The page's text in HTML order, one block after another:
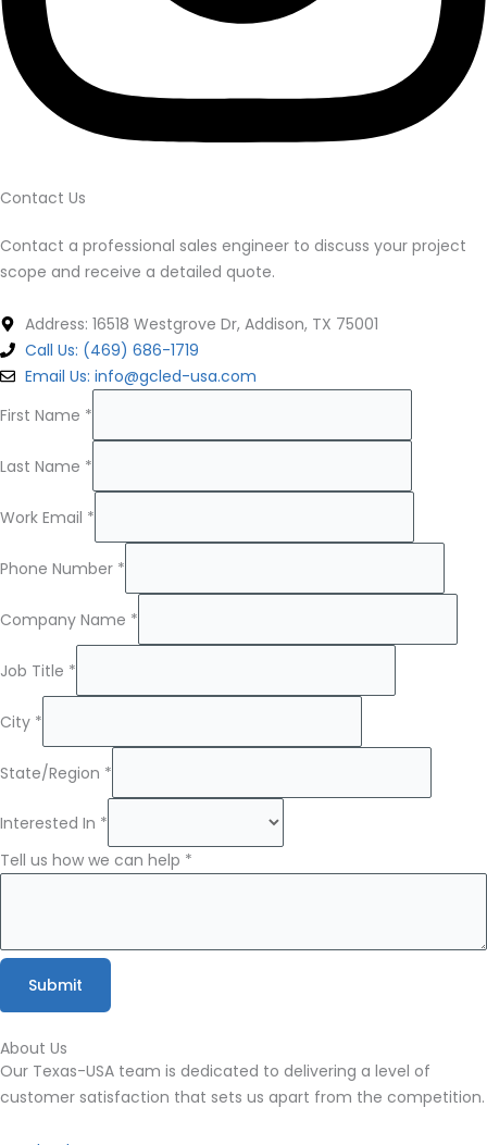
Contact Us
Contact a professional sales engineer to discuss your project
scope and receive a detailed quote.
Address: 16518 Westgrove Dr, Addison, TX 75001
Call Us: (469) 686-1719
Email Us: info@gcled-usa.com
First Name *
Last Name *
Work Email *
Phone Number *
Company Name *
can
Job Title *
City *
State/Region *
Interested In *
Tell us how we can help *
Submit
About Us
Our Texas-USA team is dedicated to delivering a level of
customer satisfaction that sets us apart from the competition.